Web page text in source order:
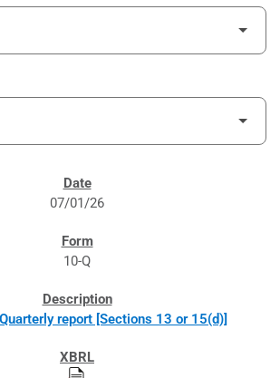
07/01/26
10-Q
report [Sections 13 or 15(d)]